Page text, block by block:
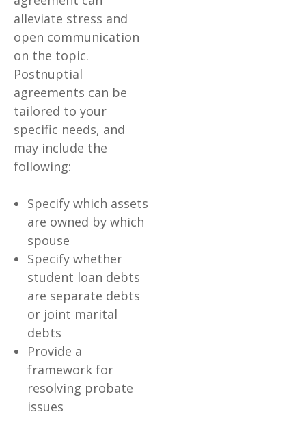
alleviate stress and
open communication
on the topic.
Postnuptial
agreements can be
tailored to your
specific needs, and
may include the
following:
Specify which assets
are owned by which
spouse
Specify whether
student loan debts
are separate debts
or joint marital
debts
Provide a
framework for
resolving probate
issues